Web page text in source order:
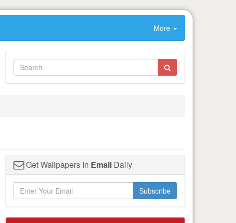
More
Get Wallpapers In Email Daily
Subscribe